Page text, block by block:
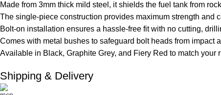
Made from 3mm thick mild steel, it shields the fuel tank from
The single-piece construction provides maximum strength and
Bolt-on installation ensures a hassle-free fit with no cutting,
Comes with metal bushes to safeguard bolt heads from impact
Available in Black, Graphite Grey, and Fiery Red to match your
Shipping & Delivery